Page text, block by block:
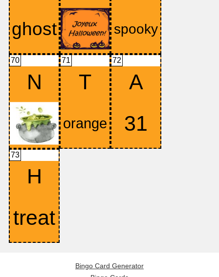
70
N
71
T
72
A
73
H
Bingo Card Generator